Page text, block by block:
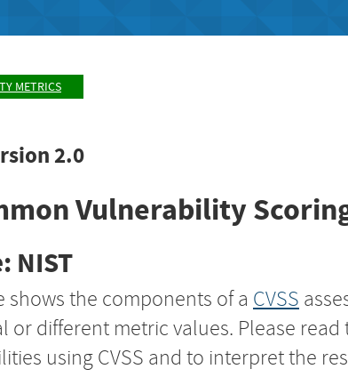
METRICS
2.0
Vulnerability
NIST
shows the components of a CVSS
or different metric values. Please read
using CVSS and to interpret the